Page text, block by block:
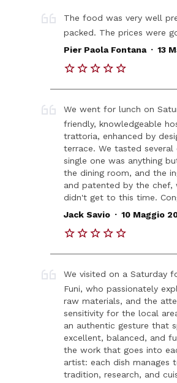
The food was very well
packed. The prices were
Pier Paola Fontana . 13
We went for lunch on
friendly, knowledgeable
trattoria, enhanced by
terrace. We tasted
single one was anything
the dining room, and the
and patented by the chef,
didn't get to this time.
Jack Savio . 10 Maggio
We visited on a Saturday
Funi, who passionately
raw materials, and the
sensitivity for the local
an authentic gesture that
excellent, balanced, and
the work that goes into
artist: each dish manages
tradition, research, and